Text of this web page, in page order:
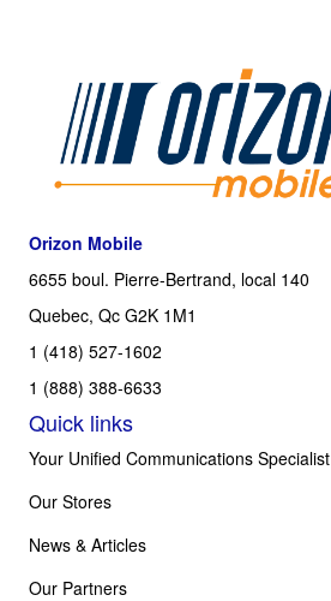
Orizon Mobile
6655 boul. Pierre-Bertrand, local 140
Quebec, Qc G2K 1M1
1 (418) 527-1602
1 (888) 388-6633
Quick links
Your Unified Communications Specialist
Our Stores
News & Articles
Our Partners